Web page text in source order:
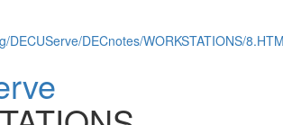
DECUServe/DECnotes/WORKSTATIONS/